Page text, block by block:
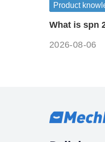
Product
What is spn
2026-08-06